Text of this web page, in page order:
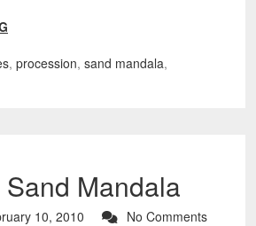
, procession, sand mandala,
Mandala
10, 2010 No Comments